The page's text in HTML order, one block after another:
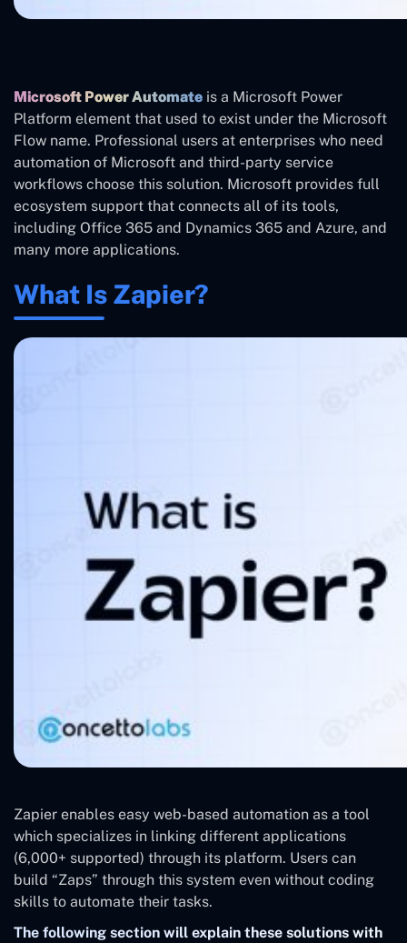
Microsoft Power Automate is a Microsoft Power
Platform element that used to exist under the Microsoft
Flow name. Professional users at enterprises who need
automation of Microsoft and third-party service
workflows choose this solution. Microsoft provides full
ecosystem support that connects all of its tools,
including Office 365 and Dynamics 365 and Azure, and
many more applications.
What Is Zapier?
Zapier enables easy web-based automation as a tool
which specializes in linking different applications
(6,000+ supported) through its platform. Users can
build “Zaps” through this system even without coding
skills to automate their tasks.
The following section will explain these solutions with